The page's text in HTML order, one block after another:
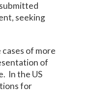
seeking
of more
of
In the US
for